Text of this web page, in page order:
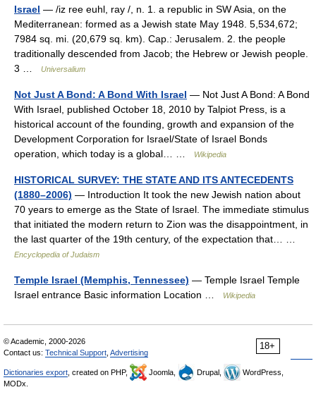
Israel — /iz ree euhl, ray /, n. 1. a republic in SW Asia, on the
Mediterranean: formed as a Jewish state May 1948. 5,534,672;
7984 sq. mi. (20,679 sq. km). Cap.: Jerusalem. 2. the people
traditionally descended from Jacob; the Hebrew or Jewish people.
3 …
Universalium
Not Just A Bond: A Bond With Israel — Not Just A Bond: A Bond
With Israel, published October 18, 2010 by Talpiot Press, is a
historical account of the founding, growth and expansion of the
Development Corporation for Israel/State of Israel Bonds
operation, which today is a global… …
Wikipedia
HISTORICAL SURVEY: THE STATE AND ITS ANTECEDENTS
(1880–2006) — Introduction It took the new Jewish nation about
70 years to emerge as the State of Israel. The immediate stimulus
that initiated the modern return to Zion was the disappointment, in
the last quarter of the 19th century, of the expectation that… …
Encyclopedia of Judaism
Temple Israel (Memphis, Tennessee) — Temple Israel Temple
Israel entrance Basic information Location …
Wikipedia
18+
© Academic, 2000-2026
Contact us: Technical Support Advertising
Dictionaries export , created on PHP, Joomla, Drupal,
WordPress,
MODx.